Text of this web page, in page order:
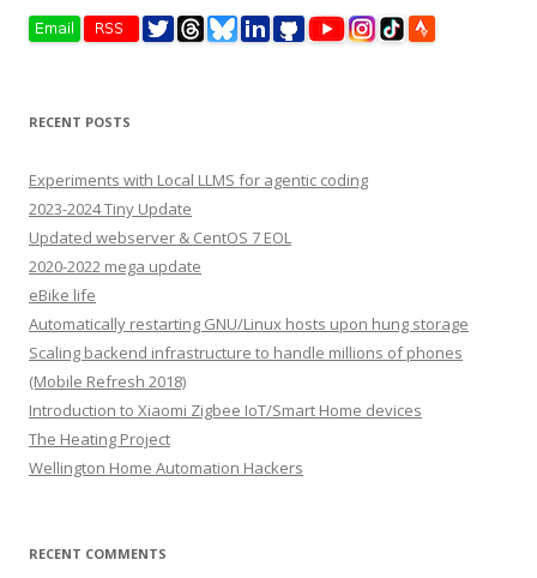
RECENT POSTS
Experiments with Local LLMS for agentic coding
2023-2024 Tiny Update
Updated webserver & CentOS 7 EOL
2020-2022 mega update
eBike life
Automatically restarting GNU/Linux hosts upon hung storage
Scaling backend infrastructure to handle millions of phones
(Mobile Refresh 2018)
Introduction to Xiaomi Zigbee IoT/Smart Home devices
The Heating Project
Wellington Home Automation Hackers
RECENT COMMENTS